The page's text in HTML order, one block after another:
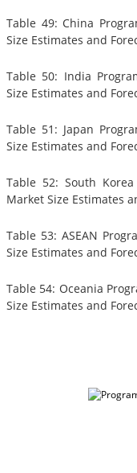
Table 49: China
Size Estimates and
Table 50: India
Size Estimates and
Table 51: Japan
Size Estimates and
Table 52: South
Market Size Estimates
Table 53: ASEAN
Size Estimates and
Table 54: Oceania
Size Estimates and